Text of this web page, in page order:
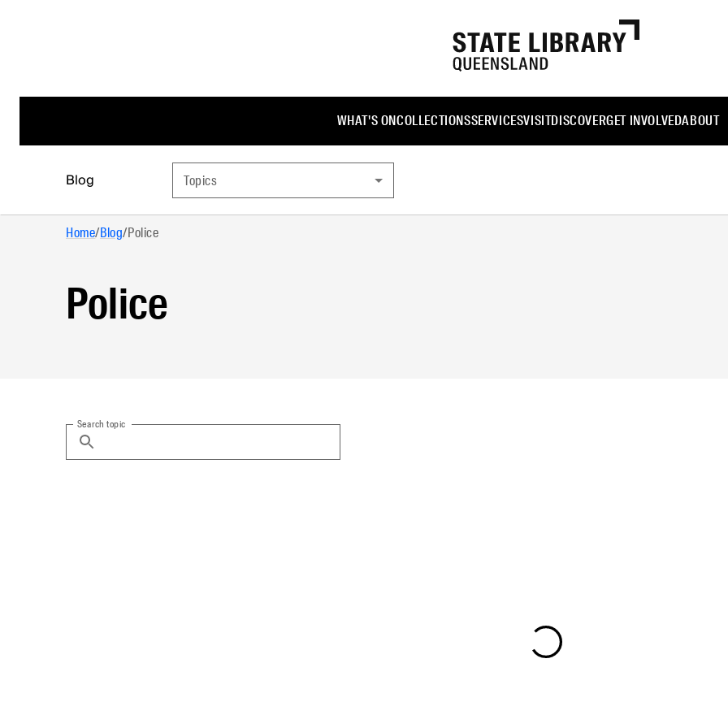
WHAT'S ONCOLLECTIONSSERVICESVISITDISCOVERGET INVOLVEDABOUT
Blog Topics
Home/Blog/Police
Police
Search topic